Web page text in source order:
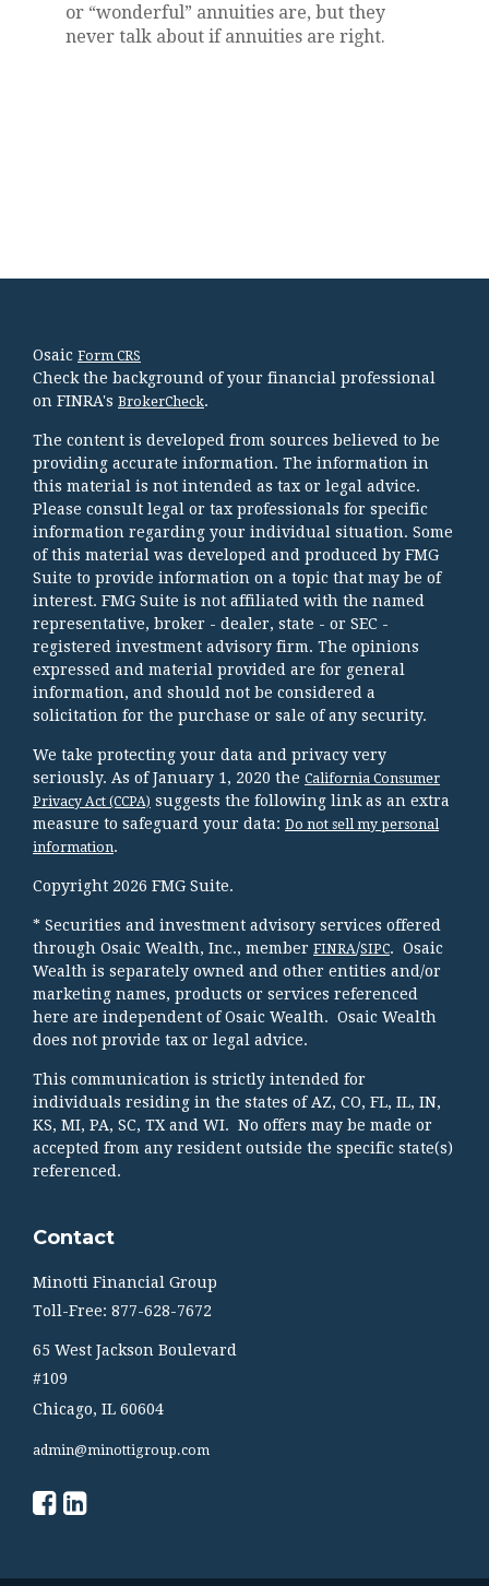
or “wonderful” annuities are, but they
never talk about if annuities are right.
Osaic Form CRS
Check the background of your financial professional
on FINRA's BrokerCheck.
The content is developed from sources believed to be
providing accurate information. The information in
this material is not intended as tax or legal advice.
Please consult legal or tax professionals for specific
information regarding your individual situation. Some
of this material was developed and produced by FMG
Suite to provide information on a topic that may be of
interest. FMG Suite is not affiliated with the named
representative, broker - dealer, state - or SEC -
registered investment advisory firm. The opinions
expressed and material provided are for general
information, and should not be considered a
solicitation for the purchase or sale of any security.
We take protecting your data and privacy very
seriously. As of January 1, 2020 the California Consumer
Privacy Act (CCPA) suggests the following link as an extra
measure to safeguard your data: Do not sell my personal
information.
Copyright 2026 FMG Suite.
* Securities and investment advisory services offered
through Osaic Wealth, Inc., member FINRA/SIPC. Osaic
Wealth is separately owned and other entities and/or
marketing names, products or services referenced
here are independent of Osaic Wealth. Osaic Wealth
does not provide tax or legal advice.
This communication is strictly intended for
individuals residing in the states of AZ, CO, FL, IL, IN,
KS, MI, PA, SC, TX and WI. No offers may be made or
accepted from any resident outside the specific state(s)
referenced.
Contact
Minotti Financial Group
Toll-Free: 877-628-7672
65 West Jackson Boulevard
#109
Chicago, IL 60604
admin@minottigroup.com